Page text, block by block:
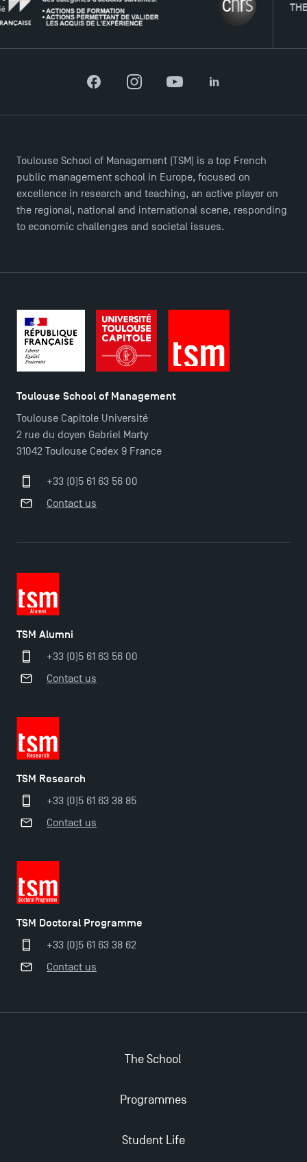
Faculty
News
Agenda
Recrutement
Brochures
FAQ
Contact
THE
FacebookInstagramYouTubeLinkedIn
Toulouse School of Management (TSM) is a top French
public management school in Europe, focused on
excellence in research and teaching, an active player on
the regional, national and international scene, responding
to economic challenges and societal issues.
Toulouse School of Management
Toulouse Capitole Université
2 rue du doyen Gabriel Marty
31042 Toulouse Cedex 9 France
+33 (0)5 61 63 56 00
Contact us
TSM Alumni
+33 (0)5 61 63 56 00
Contact us
TSM Research
+33 (0)5 61 63 38 85
Contact us
TSM Doctoral Programme
+33 (0)5 61 63 38 62
Contact us
The School
Programmes
Student Life